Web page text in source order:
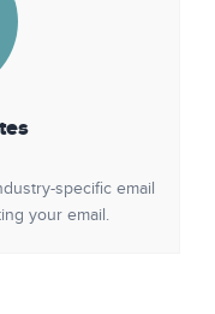
specific email
your email.